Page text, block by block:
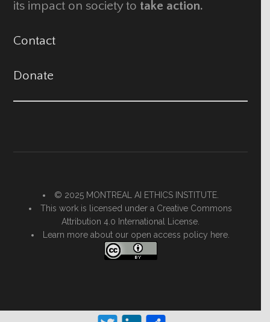
its impact on society to take action.
Contact
Donate
© 2025 MONTREAL AI ETHICS INSTITUTE.
This work is licensed under a Creative Commons
Attribution 4.0 International License.
Learn more about our open access policy here.
TwitterLinkedInShare